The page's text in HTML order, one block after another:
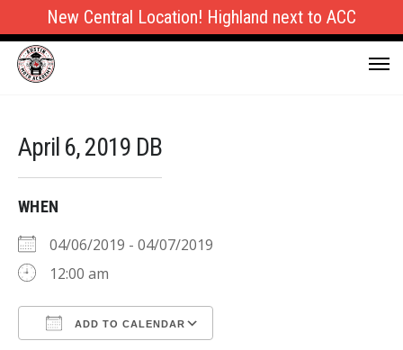
New Central Location! Highland next to ACC
April 6, 2019 DB
WHEN
04/06/2019 - 04/07/2019
12:00 am
ADD TO CALENDAR